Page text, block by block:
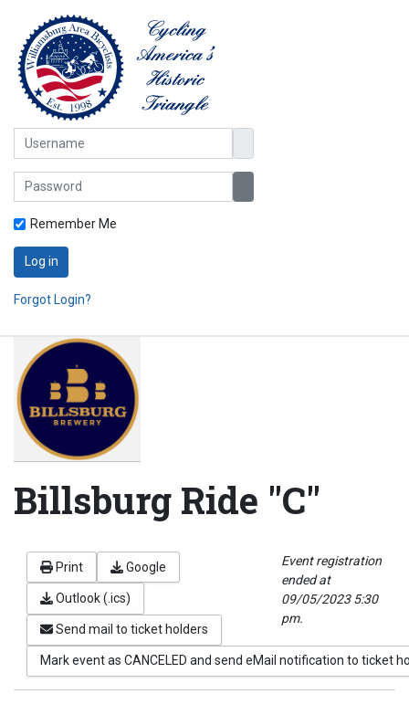
Username
Password
Remember Me
Log in
Forgot Login?
Billsburg Ride "C"
Print Google
Outlook (.ics)
Send mail to ticket holders
Mark event as CANCELED and send eMail notification to ticket
Event registration
ended at
09/05/2023 5:30
pm.